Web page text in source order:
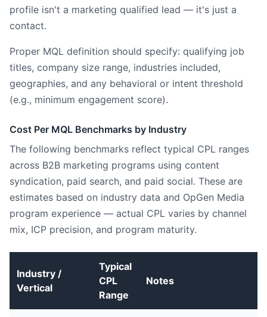
profile isn't a marketing qualified lead — it's just a
contact.
Proper MQL definition should specify: qualifying job
titles, company size range, industries included,
geographies, and any behavioral or intent threshold
(e.g., minimum engagement score).
Cost Per MQL Benchmarks by Industry
The following benchmarks reflect typical CPL ranges
across B2B marketing programs using content
syndication, paid search, and paid social. These are
estimates based on industry data and OpGen Media
program experience — actual CPL varies by channel
mix, ICP precision, and program maturity.
Industry /
Vertical
Typical
CPL
Range
Notes